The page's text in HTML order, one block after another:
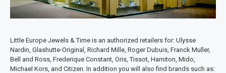
Little Europe Jewels & Time is an authorized retailers for: Ulysse
Nardin, Glashutte-Original, Richard Mille, Roger Dubuis, Franck Muller,
Bell and Ross, Frederique Constant, Oris, Tissot, Hamiton, Mido,
Michael Kors, and Citizen. In addition you will also find brands such as: